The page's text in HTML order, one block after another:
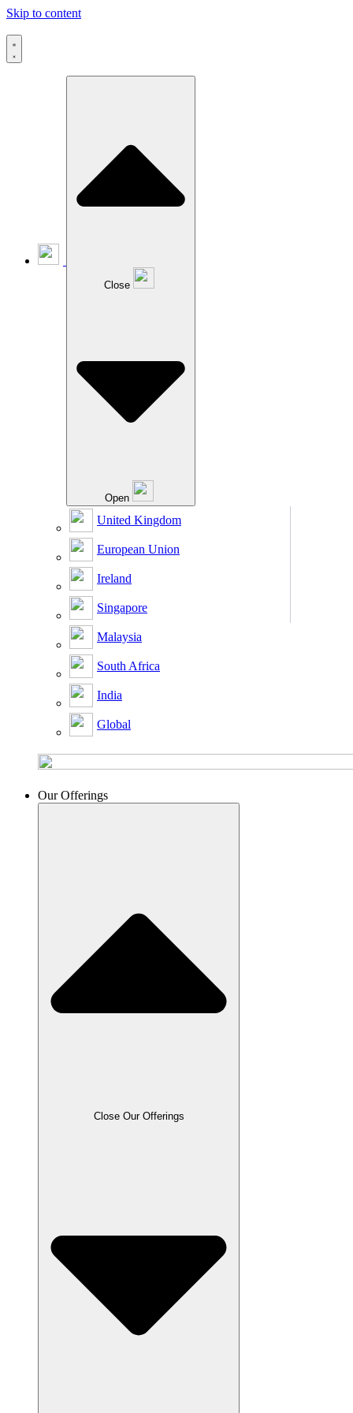
Skip to content
Close
Open
United Kingdom
European Union
Ireland
Singapore
Malaysia
South Africa
India
Global
Our Offerings
Close Our Offerings